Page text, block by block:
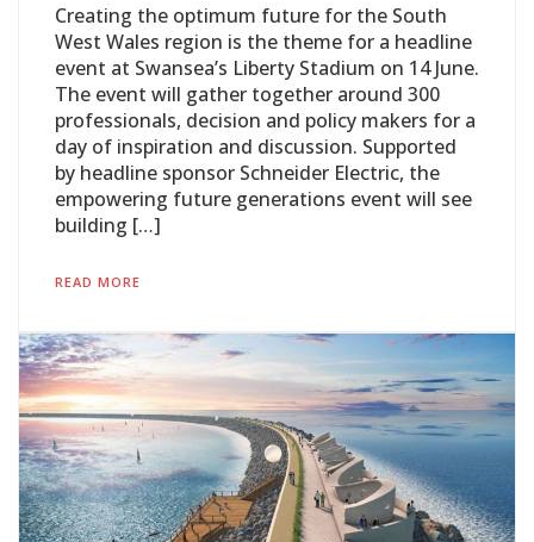
Creating the optimum future for the South
West Wales region is the theme for a headline
event at Swansea’s Liberty Stadium on 14 June.
The event will gather together around 300
professionals, decision and policy makers for a
day of inspiration and discussion. Supported
by headline sponsor Schneider Electric, the
empowering future generations event will see
building […]
READ MORE